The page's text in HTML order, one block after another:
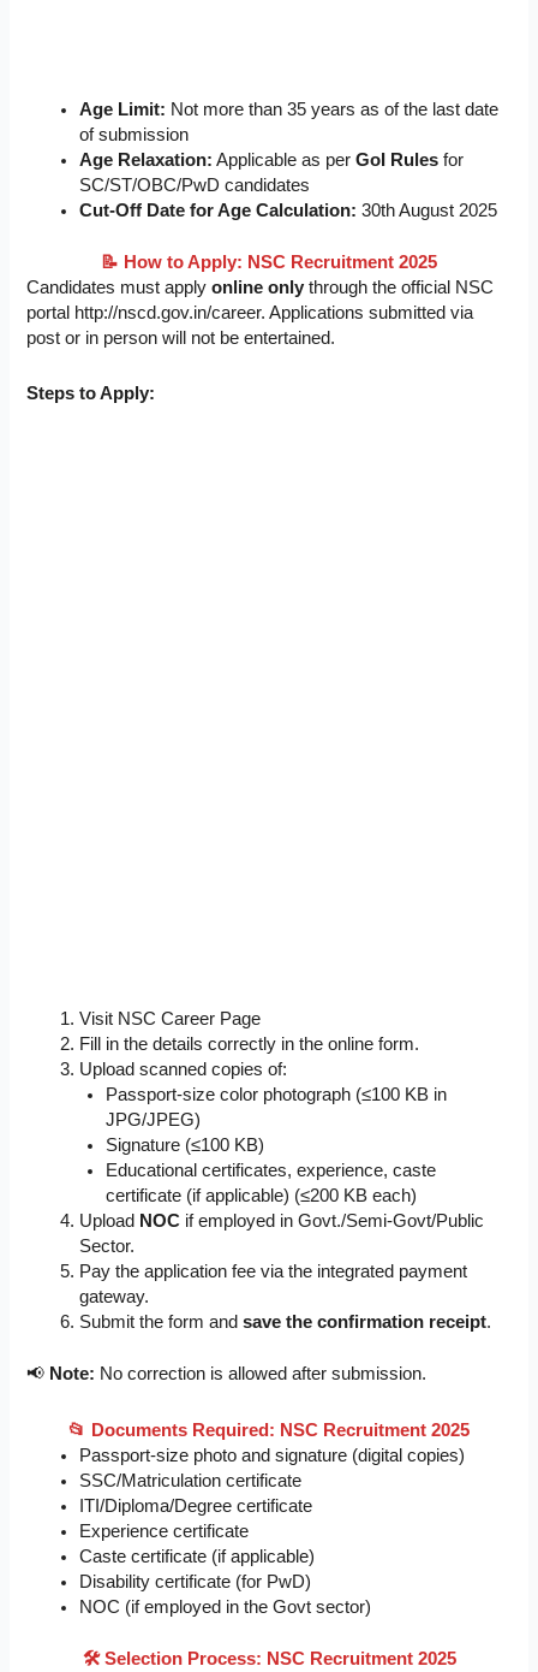
Age Limit: Not more than 35 years as of the last date
of submission
Age Relaxation: Applicable as perGoI Rules for
SC/ST/OBC/PwD candidates
Cut-Off Date for Age Calculation: 30th August 2025
📝 How to Apply: NSC Recruitment 2025
Candidates must applyonline only through the official NSC
portal http://nscd.gov.in/career. Applications submitted via
post or in person will not be entertained.
Steps to Apply:
Visit NSC Career Page
Fill in the details correctly in the online form.
Upload scanned copies of:
Passport-size color photograph (≤100 KB in
JPG/JPEG)
Signature (≤100 KB)
Educational certificates, experience, caste
certificate (if applicable) (≤200 KB each)
Upload NOC if employed in Govt./Semi-Govt/Public
Sector.
Pay the application fee via the integrated payment
gateway.
Submit the form andsave the confirmation receipt.
📢 Note: No correction is allowed after submission.
📂
Documents Required: NSC Recruitment 2025
Passport-size photo and signature (digital copies)
SSC/Matriculation certificate
ITI/Diploma/Degree certificate
Experience certificate
Caste certificate (if applicable)
Disability certificate (for PwD)
NOC (if employed in the Govt sector)
🛠️Selection Process: NSC Recruitment 2025